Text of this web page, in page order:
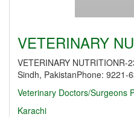
VETERINARY
VETERINARY NUTRITIONR-
Sindh, PakistanPhone: 9221-
Veterinary Doctors/Surgeons
Karachi